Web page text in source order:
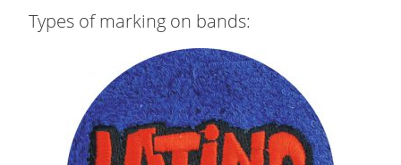
Types of marking on bands: